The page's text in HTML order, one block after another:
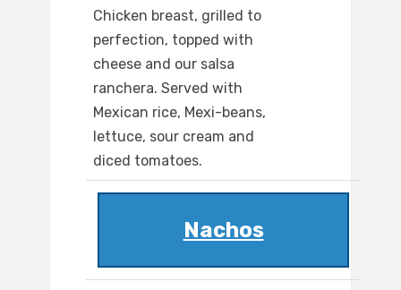
Chicken breast, grilled to
perfection, topped with
cheese and our salsa
ranchera. Served with
Mexican rice, Mexi-beans,
lettuce, sour cream and
diced tomatoes.
Nachos